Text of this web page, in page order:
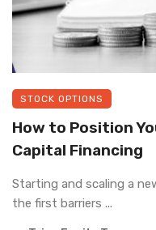
STOCK OPTIONS
How to Position
Capital Financing
Starting and scaling a
the first barriers ...